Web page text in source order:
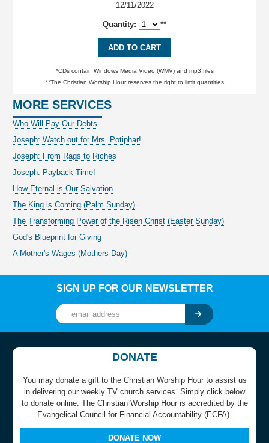
12/11/2022
Quantity: **
ADD TO CART
*CDs contain Windows Media Video (WMV) and mp3 files
**The Christian Worship Hour reserves the right to limit quantities
MORE SERVICES
Who Will Pay Our Debts
Joseph: Watch out for Mrs. Potiphar!
Joseph: From Rags to Riches
Joseph: Payback Time!
How Eternal is Our Salvation
The King is Coming (Palm Sunday)
The Transforming Power of the Risen Christ (Easter Sunday)
God's Blueprint for Giving
A Mother's Wages (Mothers Day)
SIGN UP FOR OUR NEWSLETTER
DONATE
You may donate a gift to the Christian Worship Hour to assist us
in delivering our weekly TV church services. Simply click below
to donate online. The Christian Worship Hour is accredited by the
Evangelical Council for Financial Accountability (ECFA).
DONATE NOW